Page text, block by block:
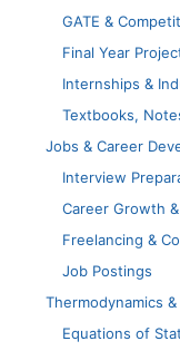
GATE &
Final Year
Internships &
Textbooks,
Jobs & Career
Interview
Career Growth
Freelancing &
Job Postings
Thermodynamics
Equations of